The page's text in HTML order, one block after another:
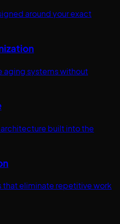
around your exact
aging systems without
architecture built into the
that eliminate repetitive work